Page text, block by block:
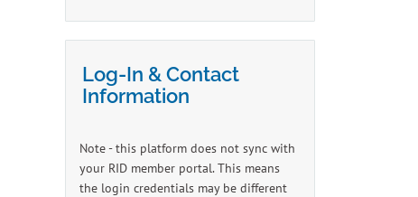
Log-In & Contact
Information
Note - this platform does not sync with
your RID member portal. This means
the login credentials may be different